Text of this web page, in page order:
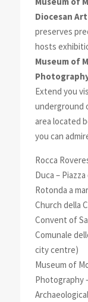
Diocesan
preserves
hosts
Museum of
Extend you
underground
area located
you can
Rocca
Duca –
Rotonda a
Church della
Convent of
Comunale
city centre)
Museum of
Photography